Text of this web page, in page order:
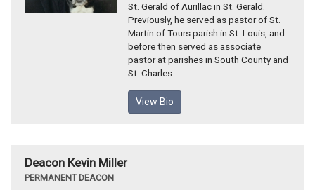
St. Gerald of Aurillac in St. Gerald.
Previously, he served as pastor of St.
Martin of Tours parish in St. Louis, and
before then served as associate
pastor at parishes in South County and
St. Charles.
View Bio
Deacon Kevin Miller
PERMANENT DEACON